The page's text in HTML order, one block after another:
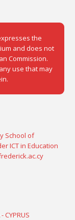
the
and does not
Commission.
use that may
School of
ICT in Education
CYPRUS